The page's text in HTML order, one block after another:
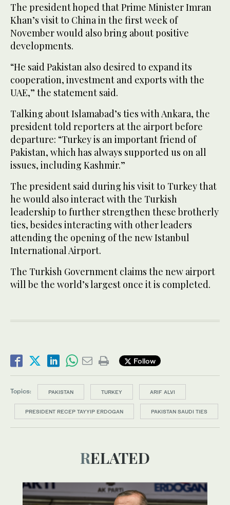
The president hoped that Prime Minister Imran
Khan’s visit to China in the first week of
November would also bring about positive
developments.
“He said Pakistan also desired to expand its
cooperation, investment and exports with the
UAE,” the statement said.
Talking about Islamabad’s ties with Ankara, the
president told reporters at the airport before
departure: “Turkey is an important friend of
Pakistan, which has always supported us on all
issues, including Kashmir.”
The president said during his visit to Turkey that
he would also interact with the Turkish
leadership to further strengthen these brotherly
ties, besides interacting with other leaders
attending the opening of the new Istanbul
International Airport.
The Turkish Government claims the new airport
will be the world’s largest once it is completed.
Follow
Topics: PAKISTAN TURKEY ARIF ALVI
PRESIDENT RECEP TAYYIP ERDOGAN PAKISTAN SAUDI TIES
RELATED